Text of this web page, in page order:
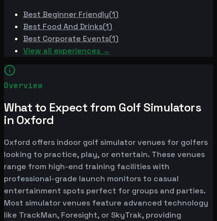
Best Beginner Friendly(1)
Best Food And Drinks(1)
Best Corporate Events(1)
View all experiences →
Overview
What to Expect from Golf Simulators
in Oxford
Oxford offers indoor golf simulator venues for golfers
looking to practice, play, or entertain. These venues
range from high-end training facilities with
professional-grade launch monitors to casual
entertainment spots perfect for groups and parties.
Most simulator venues feature advanced technology
like TrackMan, Foresight, or SkyTrak, providing